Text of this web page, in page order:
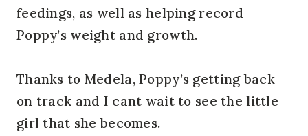
feedings, as well as helping record
Poppy’s weight and growth.
Thanks to Medela, Poppy’s getting back
on track and I cant wait to see the little
girl that she becomes.